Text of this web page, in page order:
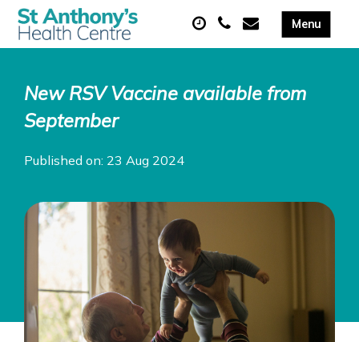
New RSV Vaccine available from
September
Published on: 23 Aug 2024